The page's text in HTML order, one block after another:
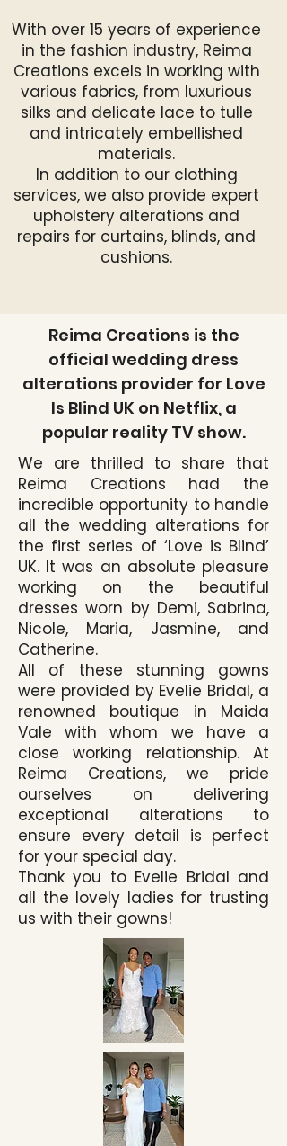
With over 15 years of experience
in the fashion industry, Reima
Creations excels in working with
various fabrics, from luxurious
silks and delicate lace to tulle
and intricately embellished
materials.
In addition to our clothing
services, we also provide expert
upholstery alterations and
repairs for curtains, blinds, and
cushions.
Reima Creations is the
official wedding dress
alterations provider for Love
Is Blind UK on Netflix, a
popular reality TV show.
We are thrilled to share that
Reima Creations had the
incredible opportunity to handle
all the wedding alterations for
the first series of ‘Love is Blind’
UK. It was an absolute pleasure
working on the beautiful
dresses worn by Demi, Sabrina,
Nicole, Maria, Jasmine, and
Catherine.
All of these stunning gowns
were provided by Evelie Bridal, a
renowned boutique in Maida
Vale with whom we have a
close working relationship. At
Reima Creations, we pride
ourselves on delivering
exceptional alterations to
ensure every detail is perfect
for your special day.
Thank you to Evelie Bridal and
all the lovely ladies for trusting
us with their gowns!